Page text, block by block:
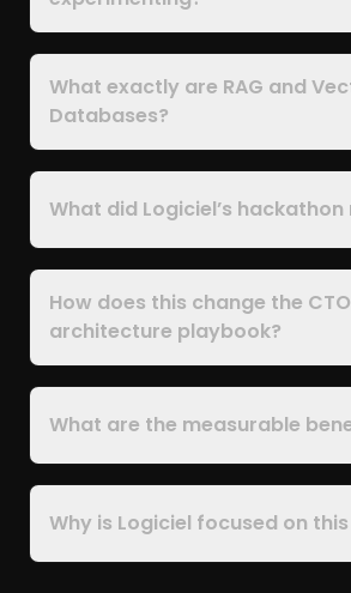
What exactly are RAG and
Databases?
What did Logiciel’s hackathon
How does this change the
architecture playbook?
What are the measurable
Why is Logiciel focused on